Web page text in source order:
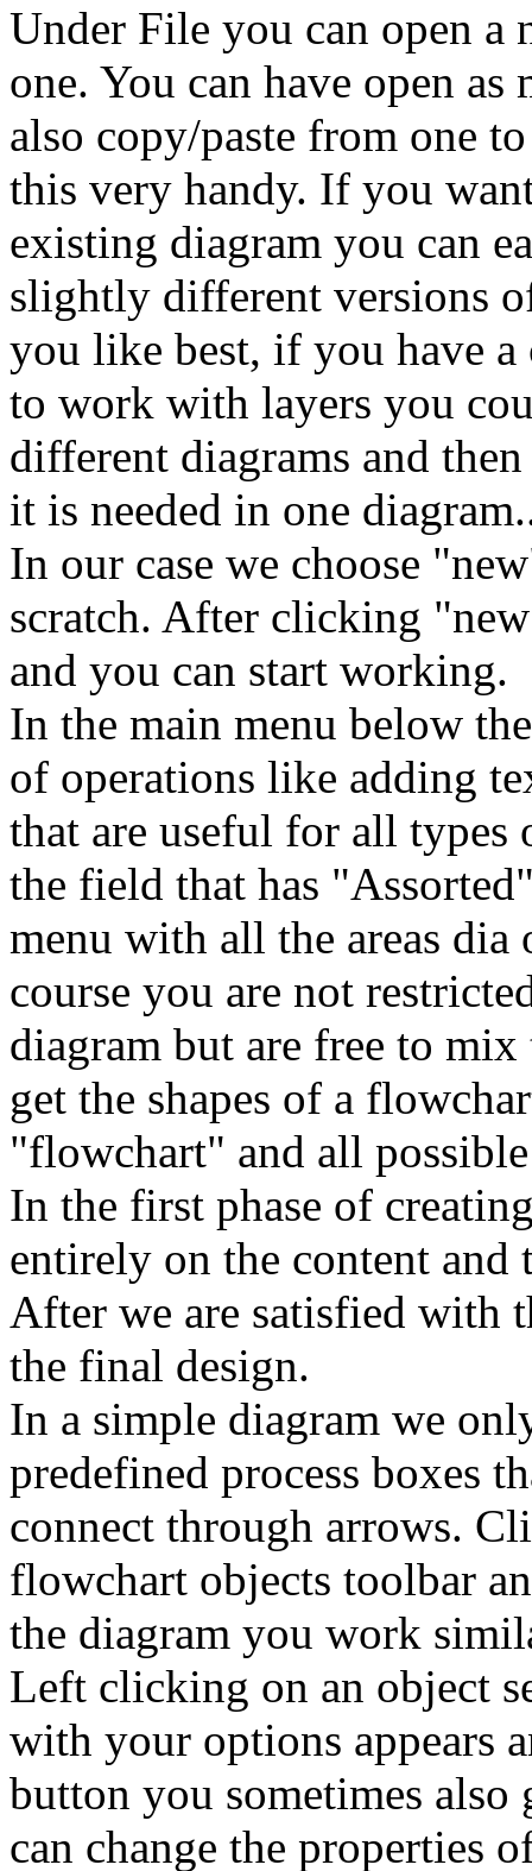
Under File you can open a
one. You can have open
also copy/paste from one
this very handy. If you
existing diagram you can
slightly different versions
you like best, if you have
to work with layers you
different diagrams and
it is needed in one
In our case we choose
scratch. After clicking
and you can start working.
In the main menu below
of operations like adding
that are useful for all
the field that has
menu with all the areas
course you are not
diagram but are free to mix
get the shapes of a
"flowchart" and all
In the first phase of
entirely on the content
After we are satisfied with
the final design.
In a simple diagram we
predefined process boxes
connect through arrows.
flowchart objects toolbar
the diagram you work
Left clicking on an object
with your options appears
button you sometimes also
can change the properties